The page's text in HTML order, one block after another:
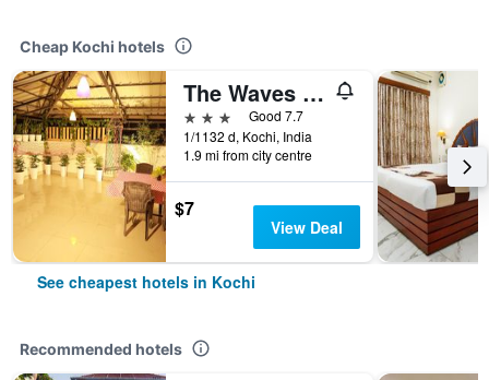
Cheap Kochi hotels
The Waves By The Beach Inn
3 stars
Good 7.7
1/1132 d, Kochi, India
1.9 mi from city centre
$7
View Deal
See cheapest hotels in Kochi
Recommended hotels